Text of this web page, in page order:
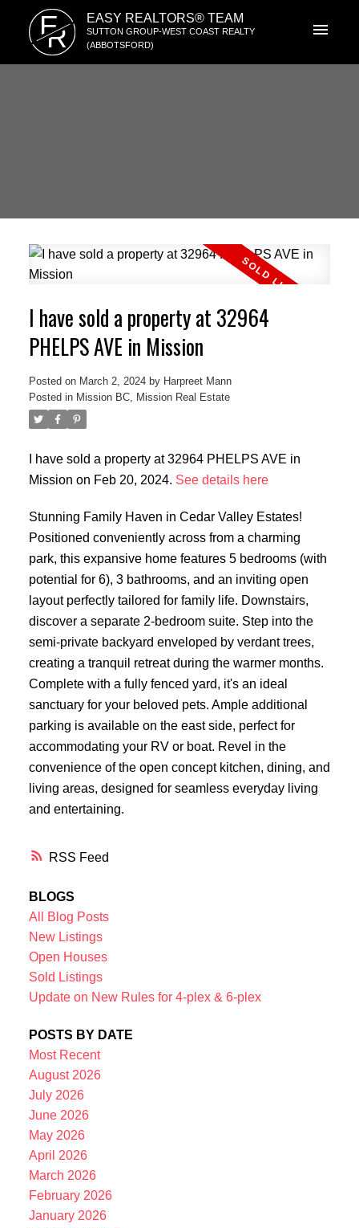
E
R
EASY REALTORS® TEAM
SUTTON GROUP-WEST COAST REALTY
(ABBOTSFORD)
RSS
I have sold a property at 32964
PHELPS AVE in Mission
Posted on March 2, 2024 by Harpreet Mann
Posted in Mission BC, Mission Real Estate
I have sold a property at 32964 PHELPS AVE in
Mission on Feb 20, 2024. See details here
Stunning Family Haven in Cedar Valley Estates!
Positioned conveniently across from a charming
park, this expansive home features 5 bedrooms (with
potential for 6), 3 bathrooms, and an inviting open
layout perfectly tailored for family life. Downstairs,
discover a separate 2-bedroom suite. Step into the
semi-private backyard enveloped by verdant trees,
creating a tranquil retreat during the warmer months.
Complete with a fully fenced yard, it's an ideal
sanctuary for your beloved pets. Ample additional
parking is available on the east side, perfect for
accommodating your RV or boat. Revel in the
convenience of the open concept kitchen, dining, and
living areas, designed for seamless everyday living
and entertaining.
BLOGS
All Blog Posts
New Listings
Open Houses
Sold Listings
Update on New Rules for 4-plex & 6-plex
POSTS BY DATE
Most Recent
August 2026
July 2026
June 2026
May 2026
April 2026
March 2026
February 2026
January 2026